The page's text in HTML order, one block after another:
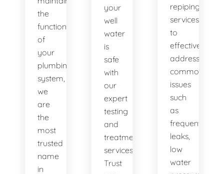
the
functionality
of
your
plumbing
system,
we
are
the
most
trusted
name
in
your
well
water
is
safe
with
our
expert
testing
and
treatment
services.
Trust
repiping
services
to
effectively
address
common
issues
such
as
frequent
leaks,
low
water